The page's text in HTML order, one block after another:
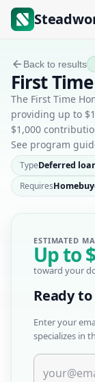
Back to results
First
The First Time
providing up to
$1,000
See program
TypeDeferred
Requires
ESTIMATED
Up to
toward your
Ready
Enter your
specializes in